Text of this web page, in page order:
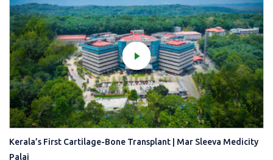
Kerala’s First Cartilage-Bone Transplant | Mar Sleeva Medicity
Palai